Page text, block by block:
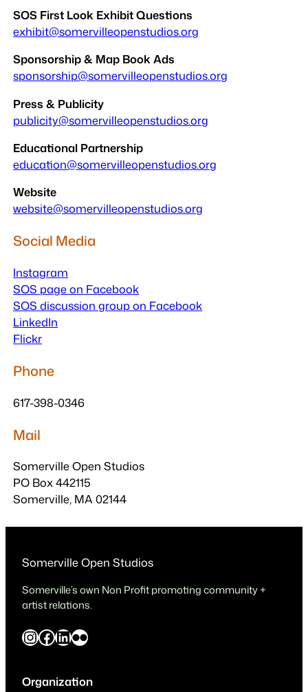
SOS First Look Exhibit Questions
exhibit@somervilleopenstudios.org
Sponsorship & Map Book Ads
sponsorship@somervilleopenstudios.org
Press & Publicity
publicity@somervilleopenstudios.org
Educational Partnership
education@somervilleopenstudios.org
Website
website@somervilleopenstudios.org
Social Media
Instagram
SOS page on Facebook
SOS discussion group on Facebook
LinkedIn
Flickr
Phone
617-398-0346
Mail
Somerville Open Studios
PO Box 442115
Somerville, MA 02144
Somerville Open Studios
Somerville’s own Non Profit promoting community +
artist relations.
InstagramFacebook LinkedIn Flickr
Organization